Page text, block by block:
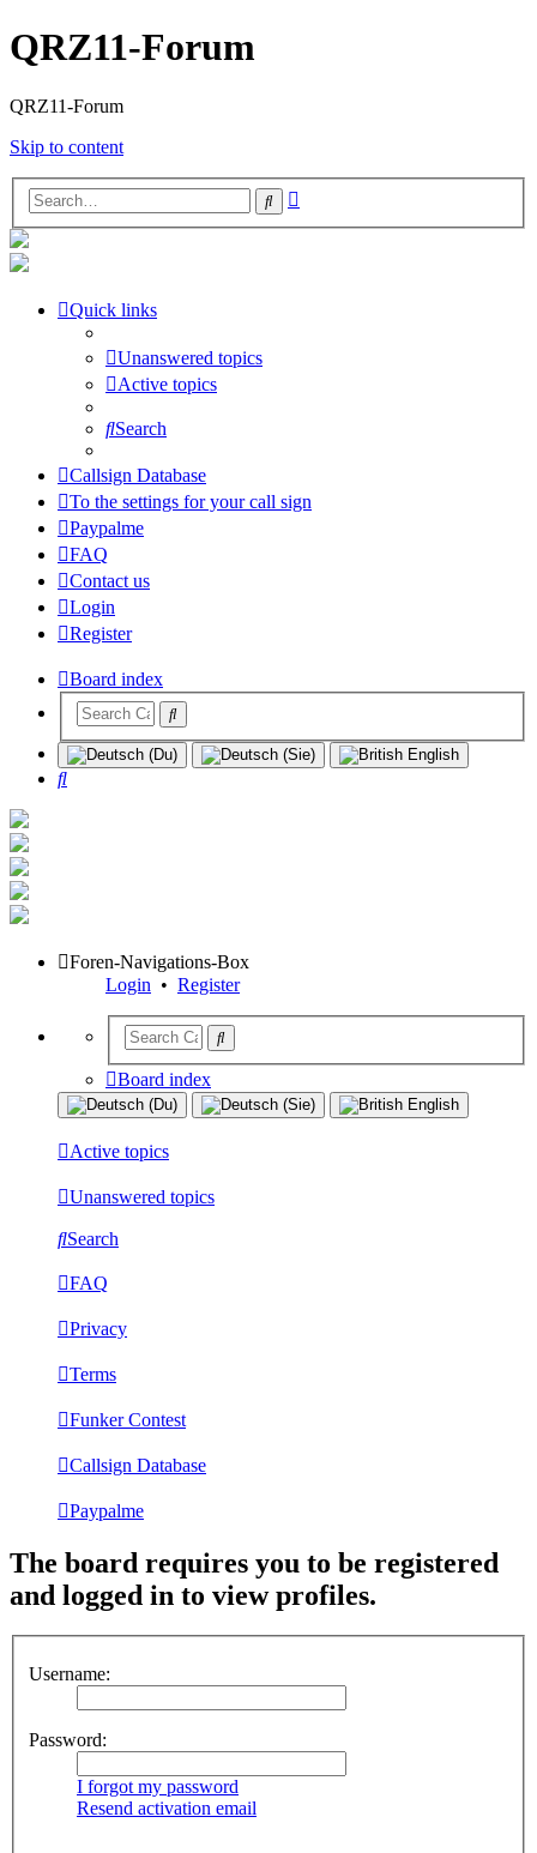
QRZ11-Forum
QRZ11-Forum
Skip to content
Search
Quick links
Unanswered topics
Active topics
Search
Callsign Database
To the settings for your call sign
Paypalme
FAQ
Contact us
Login
Register
Board index
Search
Foren-Navigations-Box
Login • Register
Board index
Active topics
Unanswered topics
Search
FAQ
Privacy
Terms
Funker Contest
Callsign Database
Paypalme
The board requires you to be registered
and logged in to view profiles.
Username:
Password:
I forgot my password
Resend activation email